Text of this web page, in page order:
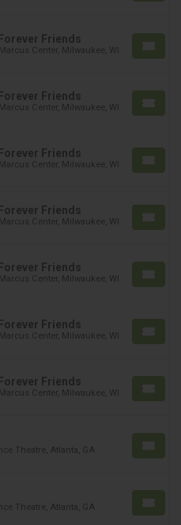
Friends
Center, Milwaukee, WI
Friends
Center, Milwaukee, WI
Friends
Center, Milwaukee, WI
Friends
Center, Milwaukee, WI
Friends
Center, Milwaukee, WI
Friends
Center, Milwaukee, WI
Friends
Center, Milwaukee, WI
Theatre, Atlanta, GA
Theatre, Atlanta, GA